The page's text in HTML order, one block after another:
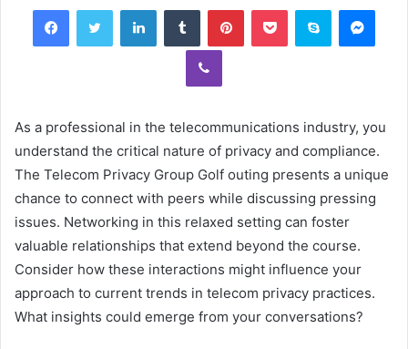
FacebookTwitter LinkedInTumblr PinterestPocket Skype
Viber
As a professional in the telecommunications industry, you
understand the critical nature of privacy and compliance.
The Telecom Privacy Group Golf outing presents a unique
chance to connect with peers while discussing pressing
issues. Networking in this relaxed setting can foster
valuable relationships that extend beyond the course.
Consider how these interactions might influence your
approach to current trends in telecom privacy practices.
What insights could emerge from your conversations?